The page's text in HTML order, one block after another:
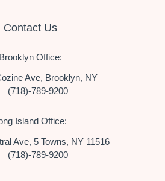
Contact Us
Brooklyn Office:
Ave, Brooklyn, NY
(718)-789-9200
Island Office:
Ave, 5 Towns, NY 11516
(718)-789-9200